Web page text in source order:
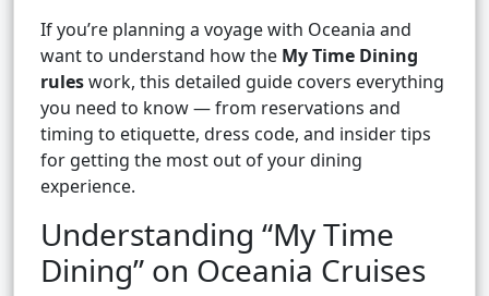
If you’re planning a voyage with Oceania and
want to understand how the My Time Dining
ruleswork, this detailed guide covers everything
you need to know — from reservations and
timing to etiquette, dress code, and insider tips
for getting the most out of your dining
experience.
Understanding “My Time
Dining” on Oceania Cruises